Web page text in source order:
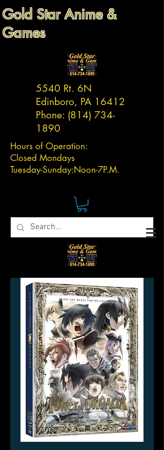
Gold Star Anime &
Games
5540 Rt. 6N
Edinboro, PA 16412
Phone: (814) 734-
1890
Hours of Operation:
Closed Mondays
Tuesday-Sunday:Noon-7P.M.